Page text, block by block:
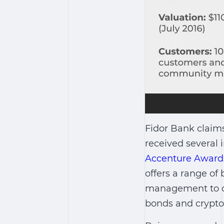
Fidor Bank
received several
Accenture
offers a range
management to
bonds and